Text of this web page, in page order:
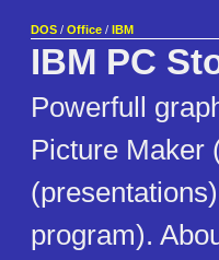
DOS / Office / IBM
IBM PC
Powerfull
Picture Maker
program).